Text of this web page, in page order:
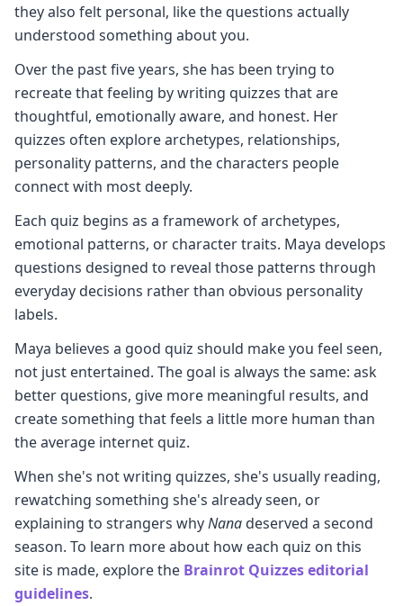
they also felt personal, like the questions actually
understood something about you.
Over the past five years, she has been trying to
recreate that feeling by writing quizzes that are
thoughtful, emotionally aware, and honest. Her
quizzes often explore archetypes, relationships,
personality patterns, and the characters people
connect with most deeply.
Each quiz begins as a framework of archetypes,
emotional patterns, or character traits. Maya develops
questions designed to reveal those patterns through
everyday decisions rather than obvious personality
labels.
Maya believes a good quiz should make you feel seen,
not just entertained. The goal is always the same: ask
better questions, give more meaningful results, and
create something that feels a little more human than
the average internet quiz.
When she's not writing quizzes, she's usually reading,
rewatching something she's already seen, or
explaining to strangers whyNana deserved a second
season. To learn more about how each quiz on this
site is made, explore the Brainrot Quizzes editorial
guidelines.